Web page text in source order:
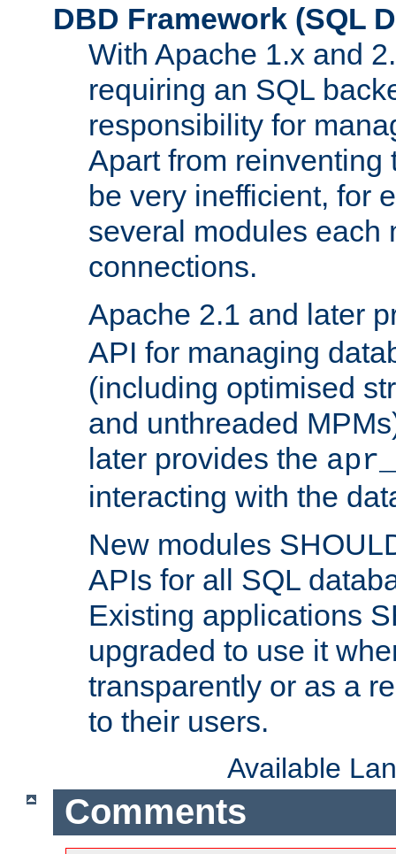
DBD Framework (SQL
With Apache 1.x and
requiring an SQL
responsibility for
Apart from reinventing
be very inefficient, for
several modules each
connections.
Apache 2.1 and later
API for managing
(including optimised
and unthreaded
later provides the
interacting with the
New modules
APIs for all SQL
Existing applications
upgraded to use it
transparently or as a
to their users.
Available
Comments